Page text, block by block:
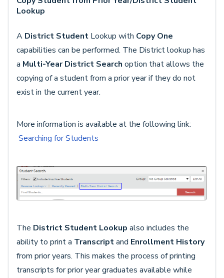
Lookup
A District Student Lookup with Copy One
capabilities can be performed. The District lookup has
a Multi-Year District Search option that allows the
copying of a student from a prior year if they do not
exist in the current year.
More information is available at the following link:
Searching for Students
The District Student Lookup also includes the
ability to print a Transcriptand Enrollment History
from prior years. This makes the process of printing
transcripts for prior year graduates available while